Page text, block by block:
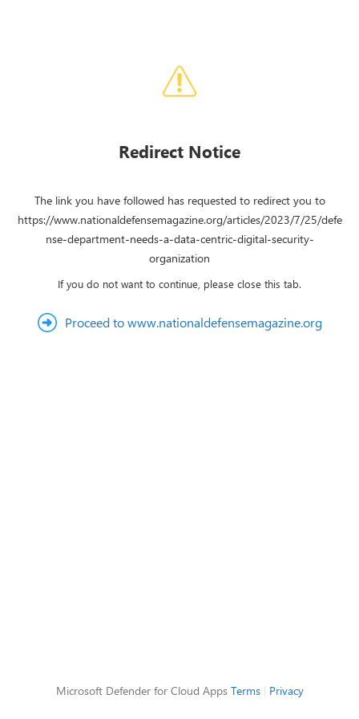
Redirect Notice
The link you have followed has requested to redirect you to
https://www.nationaldefensemagazine.org/articles/2023/7/25/defe
nse-department-needs-a-data-centric-digital-security-
organization
If you do not want to continue, please close this tab.
Proceed to www.nationaldefensemagazine.org
Microsoft Defender for Cloud Apps Terms| Privacy